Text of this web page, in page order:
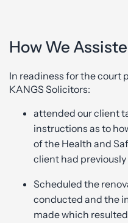
How We
In readiness for the court
KANGS Solicitors:
attended our client
instructions as to
of the Health and
client had previously
Scheduled the
conducted and the
made which